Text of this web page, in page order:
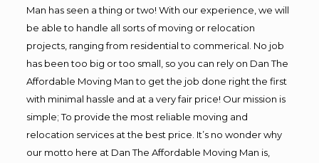
Man has seen a thing or two! With our experience, we will
be able to handle all sorts of moving or relocation
projects, ranging from residential to commerical. No job
has been too big or too small, so you can rely on Dan The
Affordable Moving Man to get the job done right the first
with minimal hassle and at a very fair price! Our mission is
simple; To provide the most reliable moving and
relocation services at the best price. It’s no wonder why
our motto here at Dan The Affordable Moving Man is,